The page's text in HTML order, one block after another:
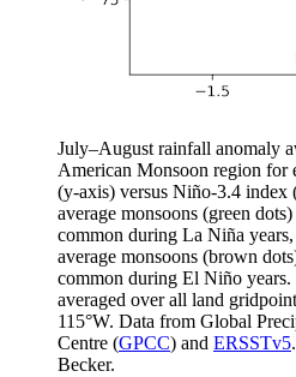
July–August rainfall anomaly
American Monsoon region for
(y-axis) versus Niño-3.4 index
average monsoons (green
common during La Niña
average monsoons (brown
common during El Niño
averaged over all land
115°W. Data from Global
Centre (GPCC) and ERSSTv5
Becker.